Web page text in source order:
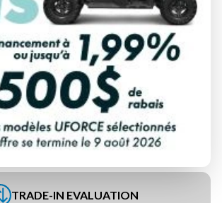
FINANCING REQUEST
TRADE-IN EVALUATION